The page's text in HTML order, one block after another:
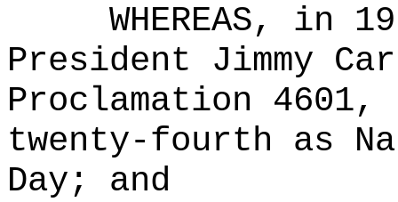
WHEREAS, in
President Jimmy
Proclamation 4601,
twenty-fourth as
Day; and